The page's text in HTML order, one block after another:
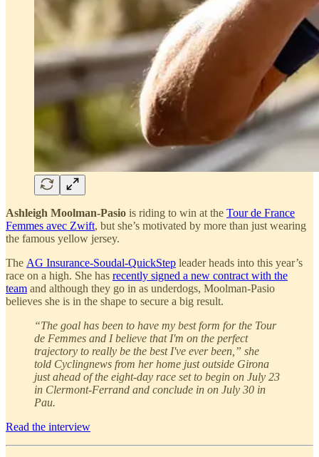
Ashleigh Moolman-Pasio is riding to win at the Tour de France
Femmes avec Zwift, but she’s motivated by more than just wearing
the famous yellow jersey.
The AG Insurance-Soudal-QuickStep leader heads into this year’s
race on a high. She has recently signed a new contract with the
team and although they go in as underdogs, Moolman-Pasio
believes she is in the shape to secure a big result.
“The goal has been to have my best form for the Tour
de Femmes and I believe that I'm on the perfect
trajectory to really be the best I've ever been,” she
told Cyclingnews from her home just outside Girona
just ahead of the eight-day race set to begin on July 23
in Clermont-Ferrand and conclude in on July 30 in
Pau.
Read the interview